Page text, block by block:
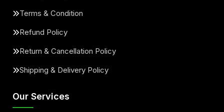
Terms & Condition
Refund Policy
Return & Cancellation Policy
Shipping & Delivery Policy
Our Services